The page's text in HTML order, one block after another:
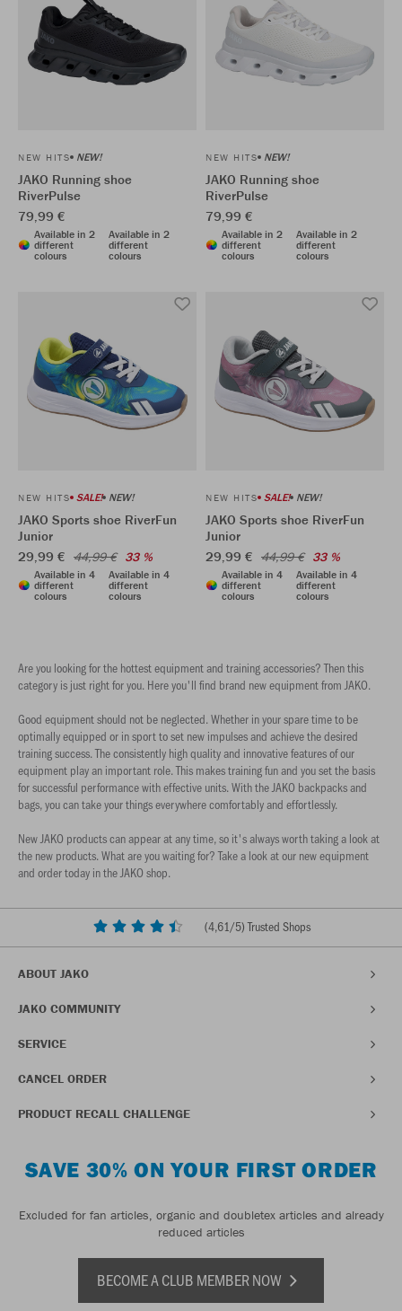
NEW HITS NEW!
JAKO Running shoe
RiverPulse
79,99 €
Available in 2
different
colours
Available in 2
different
colours
NEW HITS NEW!
JAKO Running shoe
RiverPulse
79,99 €
Available in 2
different
colours
Available in 2
different
colours
NEW HITS SALE! NEW!
JAKO Sports shoe RiverFun
Junior
29,99 € 44,99 € 33 %
Available in 4
different
colours
Available in 4
different
colours
NEW HITS SALE! NEW!
JAKO Sports shoe RiverFun
Junior
29,99 € 44,99 € 33 %
Available in 4
different
colours
Available in 4
different
colours
Are you looking for the hottest equipment and training accessories? Then this
category is just right for you. Here you'll find brand new equipment from JAKO.
Good equipment should not be neglected. Whether in your spare time to be
optimally equipped or in sport to set new impulses and achieve the desired
training success. The consistently high quality and innovative features of our
equipment play an important role. This makes training fun and you set the basis
for successful performance with effective units. With the JAKO backpacks and
bags, you can take your things everywhere comfortably and effortlessly.
New JAKO products can appear at any time, so it's always worth taking a look at
the new products. What are you waiting for? Take a look at our new equipment
and order today in the JAKO shop.
(4,61/5) Trusted Shops
ABOUT JAKO
JAKO COMMUNITY
SERVICE
CANCEL ORDER
PRODUCT RECALL CHALLENGE
SAVE 30% ON YOUR FIRST ORDER
Excluded for fan articles, organic and doubletex articles and already
reduced articles
BECOME A CLUB MEMBER NOW